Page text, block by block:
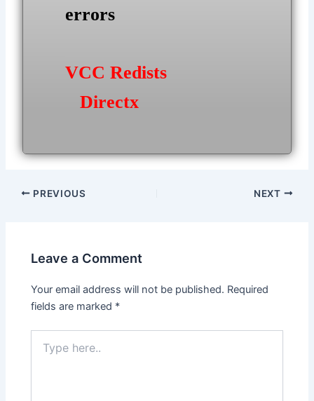
errors
VCC Redists
Directx
Post
PREVIOUS NEXT
Leave a Comment
Your email address will not be published. Required
fields are marked *
here..